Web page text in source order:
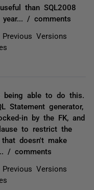
than SQL2008
/ comments
Versions
being able to do this.
Statement generator,
in by the FK, and
to restrict the
doesn't make
/ comments
Versions